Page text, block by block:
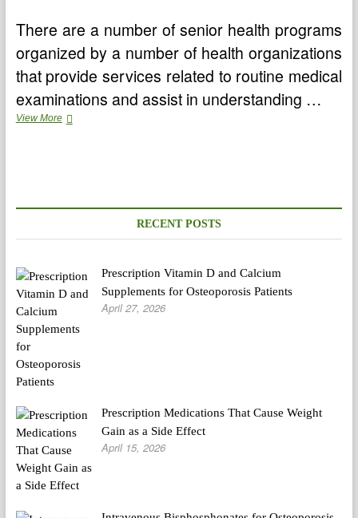
There are a number of senior health programs
organized by a number of health organizations
that provide services related to routine medical
examinations and assist in understanding …
View MoreSenior
RECENT POSTS
Prescription Vitamin D and Calcium
Supplements for Osteoporosis Patients
April 27, 2026
Prescription Medications That Cause Weight
Gain as a Side Effect
April 15, 2026